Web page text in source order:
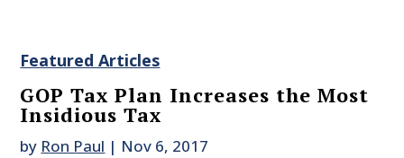
Featured Articles
GOP Tax Plan Increases the Most
Insidious Tax
by Ron Paul | Nov 6, 2017